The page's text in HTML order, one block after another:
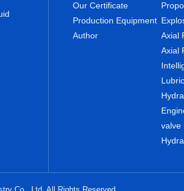
Our Certificate
Production Equipment
Author
Axial
Axial
valve